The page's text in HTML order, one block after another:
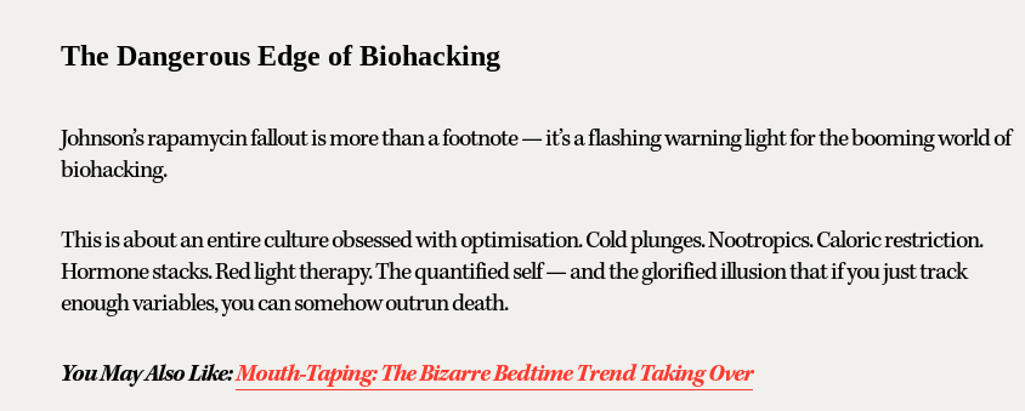
The Dangerous Edge of Biohacking
Johnson’s rapamycin fallout is more than a footnote — it’s a flashing warning light for the booming world of
biohacking.
This is about an entire culture obsessed with optimisation. Cold plunges. Nootropics. Caloric restriction.
Hormone stacks. Red light therapy. The quantified self — and the glorified illusion that if you just track
enough variables, you can somehow outrun death.
You May Also Like:Mouth-Taping: The Bizarre Bedtime Trend Taking Over